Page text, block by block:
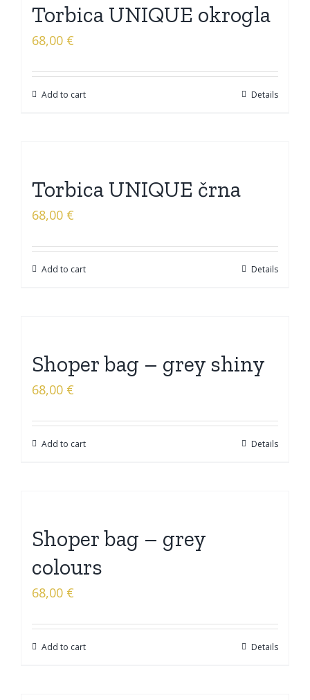
Torbica UNIQUE okrogla
68,00 €
Add to cart Details
Torbica UNIQUE črna
68,00 €
Add to cart Details
Shoper bag – grey shiny
68,00 €
Add to cart Details
Shoper bag – grey
colours
68,00 €
Add to cart Details